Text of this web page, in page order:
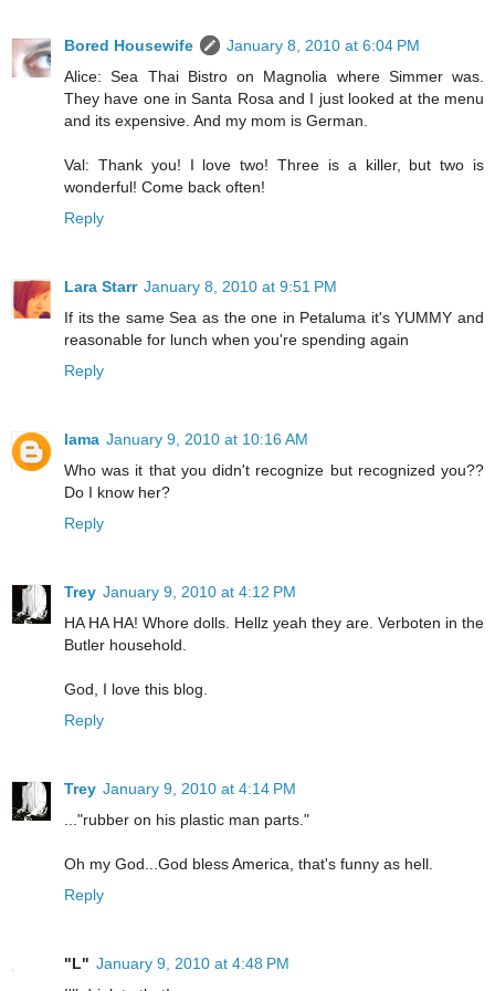
Bored Housewife
January 8, 2010 at 6:04 PM
Alice: Sea Thai Bistro on Magnolia where Simmer was.
They have one in Santa Rosa and I just looked at the menu
and its expensive. And my mom is German.
Val: Thank you! I love two! Three is a killer, but two is
wonderful! Come back often!
Reply
Lara Starr January 8, 2010 at 9:51 PM
If its the same Sea as the one in Petaluma it's YUMMY and
reasonable for lunch when you're spending again
Reply
lama January 9, 2010 at 10:16 AM
Who was it that you didn't recognize but recognized you??
Do I know her?
Reply
Trey January 9, 2010 at 4:12 PM
HA HA HA! Whore dolls. Hellz yeah they are. Verboten in the
Butler household.
God, I love this blog.
Reply
Trey January 9, 2010 at 4:14 PM
..."rubber on his plastic man parts."
Oh my God...God bless America, that's funny as hell.
Reply
"L" January 9, 2010 at 4:48 PM